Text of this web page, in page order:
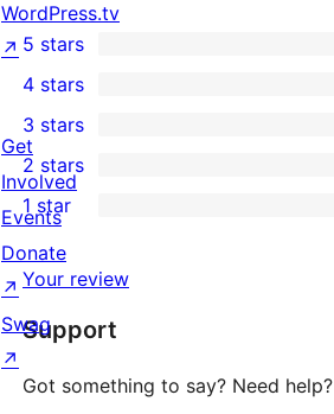
2
5-
star
reviews
5 stars
4-
star
reviews
4 stars
0
3-
star
reviews
3 stars
0
2-
star
reviews
2 stars
0
1-
star
reviews
1 star
Your review
Support
Got something to say? Need help?
WordPress.tv
↗
Get
Involved
Events
Donate
↗
Swag
↗